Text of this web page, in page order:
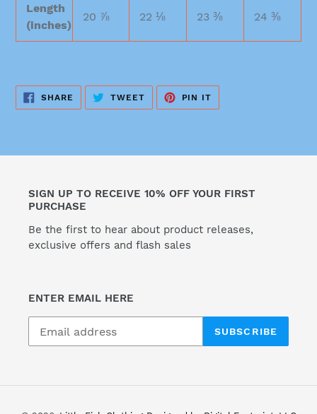
Length
(inches)
20 ⅞ 22 ⅛ 23 ⅜ 24 ⅜
SHARE SHARE
FACEBOOK
TWEETTWEET
TWITTER
PIN IT
PINTEREST
SIGN UP TO RECEIVE 10% OFF YOUR FIRST
PURCHASE
Be the first to hear about product releases,
exclusive offers and flash sales
ENTER EMAIL HERE
SUBSCRIBE